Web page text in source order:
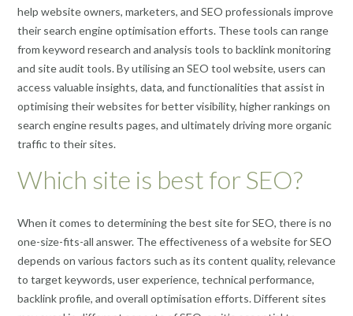
help website owners, marketers, and SEO professionals improve
their search engine optimisation efforts. These tools can range
from keyword research and analysis tools to backlink monitoring
and site audit tools. By utilising an SEO tool website, users can
access valuable insights, data, and functionalities that assist in
optimising their websites for better visibility, higher rankings on
search engine results pages, and ultimately driving more organic
traffic to their sites.
Which site is best for SEO?
When it comes to determining the best site for SEO, there is no
one-size-fits-all answer. The effectiveness of a website for SEO
depends on various factors such as its content quality, relevance
to target keywords, user experience, technical performance,
backlink profile, and overall optimisation efforts. Different sites